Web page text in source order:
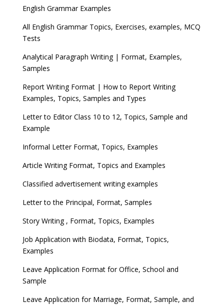
English Grammar Examples
All English Grammar Topics, Exercises, examples, MCQ
Tests
Analytical Paragraph Writing | Format, Examples,
Samples
Report Writing Format | How to Report Writing
Examples, Topics, Samples and Types
Letter to Editor Class 10 to 12, Topics, Sample and
Example
Informal Letter Format, Topics, Examples
Article Writing Format, Topics and Examples
Classified advertisement writing examples
Letter to the Principal, Format, Samples
Story Writing , Format, Topics, Examples
Job Application with Biodata, Format, Topics,
Examples
Leave Application Format for Office, School and
Sample
Leave Application for Marriage, Format, Sample, and